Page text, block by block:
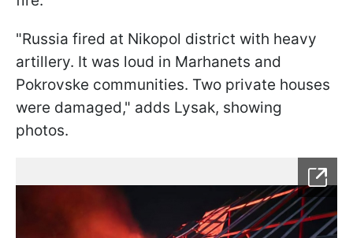
"Russia fired at Nikopol district with heavy
artillery. It was loud in Marhanets and
Pokrovske communities. Two private houses
were damaged," adds Lysak, showing
photos.